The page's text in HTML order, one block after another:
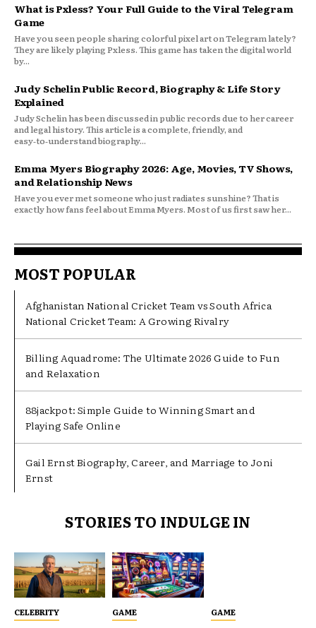
What is Pxless? Your Full Guide to the Viral Telegram
Game
Have you seen people sharing colorful pixel art on Telegram lately?
They are likely playing Pxless. This game has taken the digital world
by...
Judy Schelin Public Record, Biography & Life Story
Explained
Judy Schelin has been discussed in public records due to her career
and legal history. This article is a complete, friendly, and
easy‑to‑understand biography...
Emma Myers Biography 2026: Age, Movies, TV Shows,
and Relationship News
Have you ever met someone who just radiates sunshine? That is
exactly how fans feel about Emma Myers. Most of us first saw her...
MOST POPULAR
Afghanistan National Cricket Team vs South Africa
National Cricket Team: A Growing Rivalry
Billing Aquadrome: The Ultimate 2026 Guide to Fun
and Relaxation
88jackpot: Simple Guide to Winning Smart and
Playing Safe Online
Gail Ernst Biography, Career, and Marriage to Joni
Ernst
STORIES TO INDULGE IN
CELEBRITY GAME GAME